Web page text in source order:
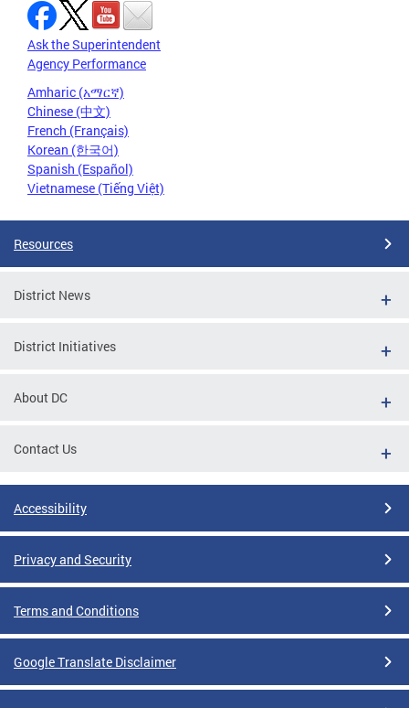
Ask the Superintendent
Agency Performance
Amharic (አማርኛ)
Chinese (中文)
French (Français)
Korean (한국어)
Spanish (Español)
Vietnamese (Tiếng Việt)
Resources
District News
District Initiatives
About DC
Contact Us
Accessibility
Privacy and Security
Terms and Conditions
Google Translate Disclaimer